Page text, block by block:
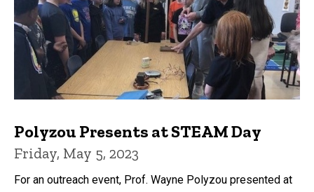
Polyzou Presents at STEAM Day
Friday, May 5, 2023
For an outreach event, Prof. Wayne Polyzou presented at